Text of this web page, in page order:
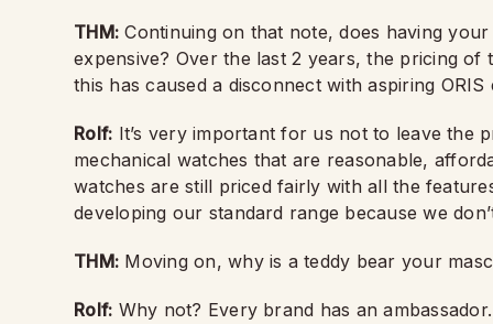
THM: Continuing on that note, does having
expensive? Over the last 2 years, the pricing
this has caused a disconnect with aspiring
Rolf: It’s very important for us not to leave the
mechanical watches that are reasonable,
watches are still priced fairly with all the
developing our standard range because we
THM: Moving on, why is a teddy bear your
Rolf: Why not? Every brand has an